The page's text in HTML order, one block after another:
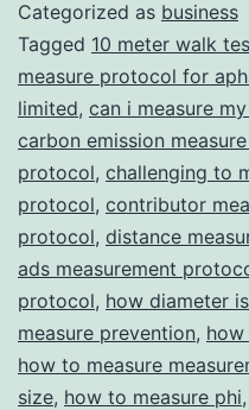
Categorized as business
Tagged 10 meter walk
measure protocol for
limited, can i measure
carbon emission
protocol, challenging to
protocol, contributor
protocol, distance
ads measurement
protocol, how diameter
measure prevention,
how to measure
size, how to measure phi,